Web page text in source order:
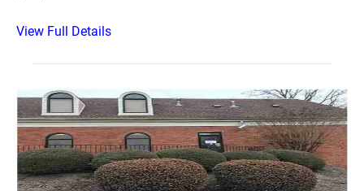
View Full Details